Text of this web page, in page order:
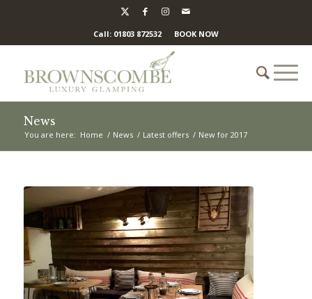
Call: 01803 872532 BOOK NOW
News
You are here: Home / News / Latest offers / New for 2017